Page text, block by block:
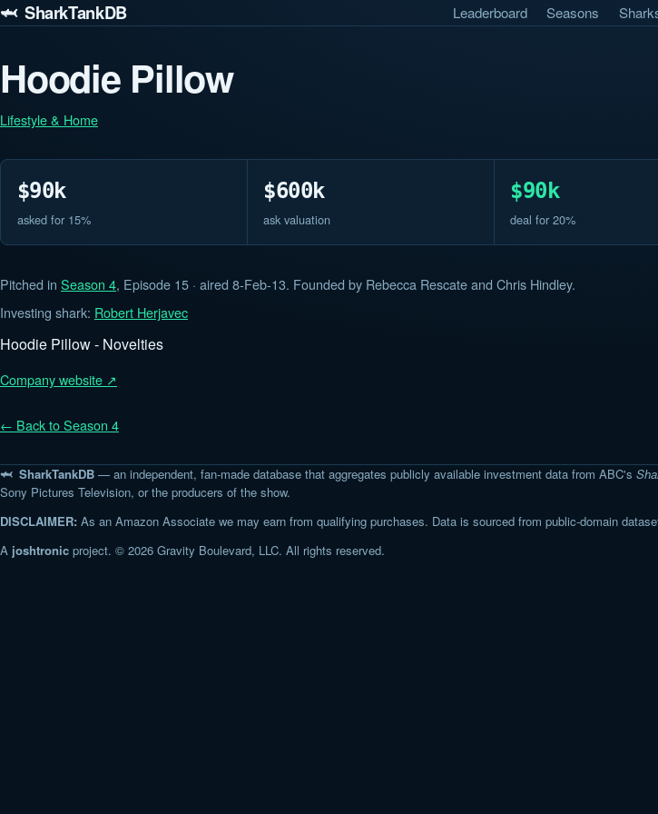
🦈 SharkTankDB Leaderboard Seasons
Hoodie Pillow
Lifestyle & Home
$90k
asked for 15%
$600k
ask valuation
$90k
deal for 20%
Pitched in Season 4, Episode 15 · aired 8-Feb-13. Founded by Rebecca Rescate and Chris Hindley.
Investing shark: Robert Herjavec
Hoodie Pillow - Novelties
Company website ↗
← Back to Season 4
🦈 SharkTankDB — an independent, fan-made database that aggregates publicly available investment data from ABC's
Sony Pictures Television, or the producers of the show.
DISCLAIMER: As an Amazon Associate we may earn from qualifying purchases. Data is sourced from public-domain
A joshtronic project. © 2026 Gravity Boulevard, LLC. All rights reserved.